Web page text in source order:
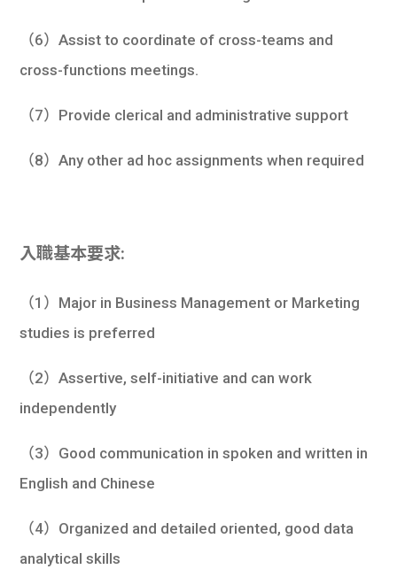
（6）Assist to coordinate of cross-teams and
cross-functions meetings.
（7）Provide clerical and administrative support
（8）Any other ad hoc assignments when required
入職基本要求:
（1）Major in Business Management or Marketing
studies is preferred
（2）Assertive, self-initiative and can work
independently
（3）Good communication in spoken and written in
English and Chinese
（4）Organized and detailed oriented, good data
analytical skills